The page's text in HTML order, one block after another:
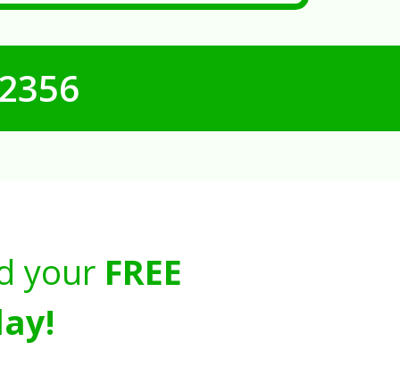
your FREE